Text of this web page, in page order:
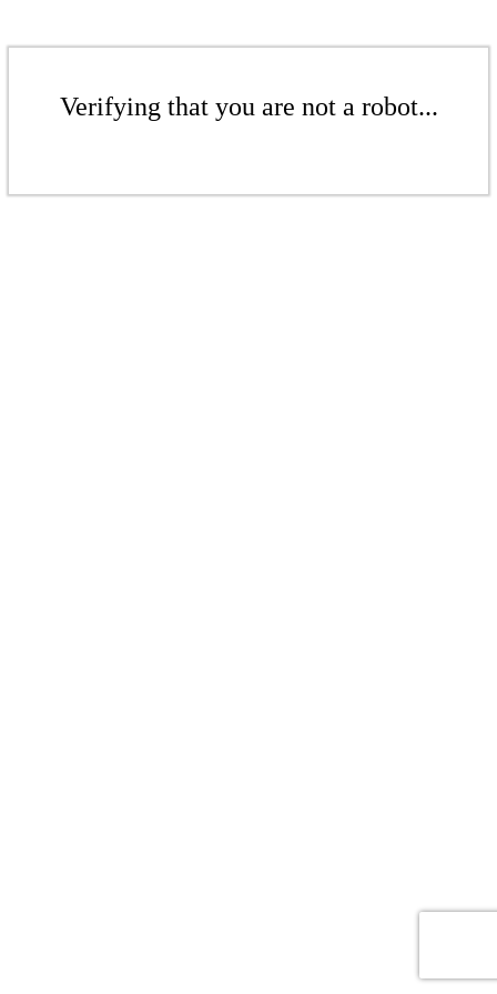
Verifying that you are not a robot...